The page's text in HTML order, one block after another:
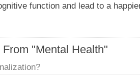
function and lead to a
"Mental Health"